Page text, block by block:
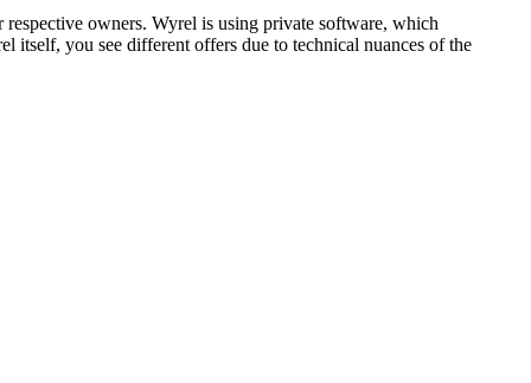
owners. Wyrel is using private software, which
itself, you see different offers due to technical nuances of the